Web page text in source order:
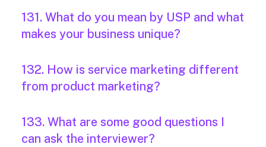
131. What do you mean by USP and what
makes your business unique?
132. How is service marketing different
from product marketing?
133. What are some good questions I
can ask the interviewer?